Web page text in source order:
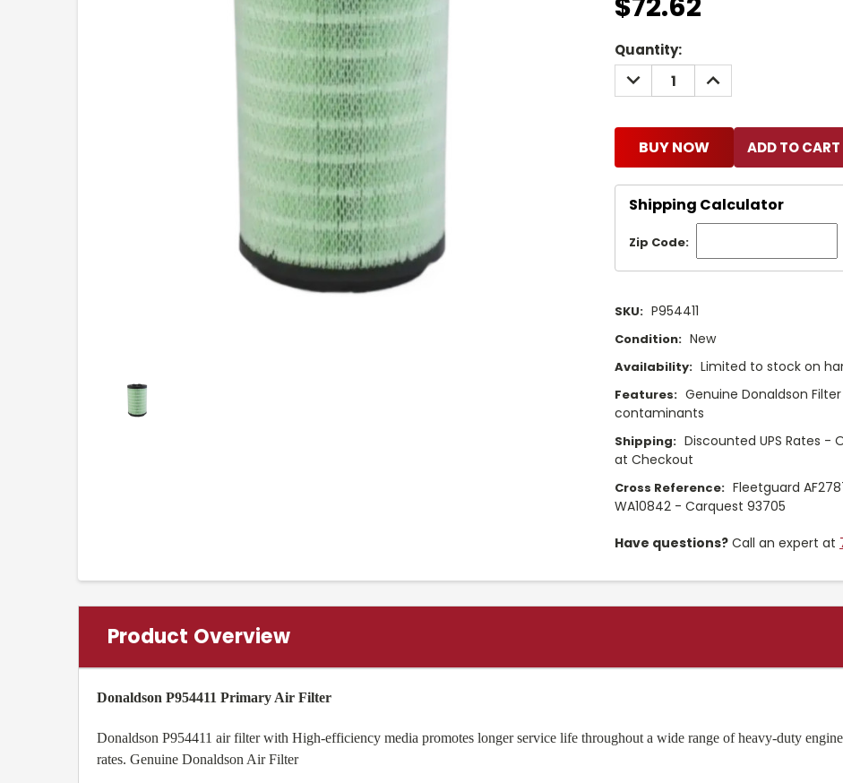
Current
Stock:
Quantity:
DECREASE
QUANTITY:
INCREASE
QUANTITY:
BUY NOW
Shipping Calculator
Zip Code:
SKU: P954411
Condition: New
Availability: Limited to stock on
Features: Genuine Donaldson
contaminants
Shipping: Discounted UPS Rates -
at Checkout
Cross Reference: Fleetguard
WA10842 - Carquest 93705
Have questions? Call an expert at
Product Overview
Donaldson P954411 Primary Air Filter
Donaldson P954411 air filter with High-efficiency media promotes longer service life throughout a wide range of heavy-duty
rates. Genuine Donaldson Air Filter